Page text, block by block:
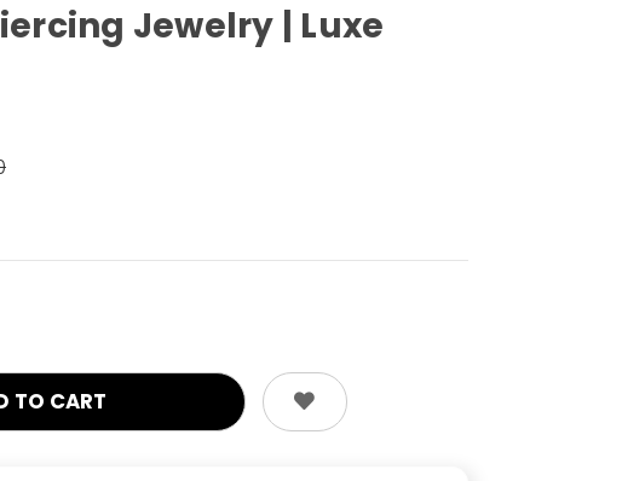
Jewelry | Luxe